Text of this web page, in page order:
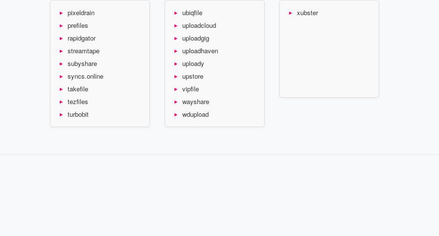
pixeldrain
prefiles
rapidgator
streamtape
subyshare
syncs.online
takefile
tezfiles
turbobit
ubiqfile
uploadcloud
uploadgig
uploadhaven
uploady
upstore
vipfile
wayshare
wdupload
xubster